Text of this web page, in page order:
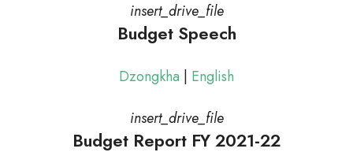
insert_drive_file
Budget Speech
Dzongkha | English
insert_drive_file
Budget Report FY 2021-22